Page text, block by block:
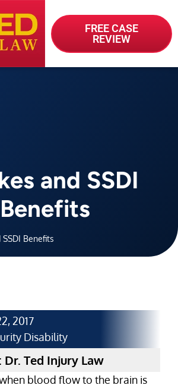
FREE CASE
REVIEW
and SSDI
Benefits
Benefits
2017
Disability
Ted Injury Law
blood flow to the brain is